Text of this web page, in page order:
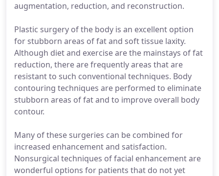
augmentation, reduction, and reconstruction.
Plastic surgery of the body is an excellent option
for stubborn areas of fat and soft tissue laxity.
Although diet and exercise are the mainstays of fat
reduction, there are frequently areas that are
resistant to such conventional techniques. Body
contouring techniques are performed to eliminate
stubborn areas of fat and to improve overall body
contour.
Many of these surgeries can be combined for
increased enhancement and satisfaction.
Nonsurgical techniques of facial enhancement are
wonderful options for patients that do not yet